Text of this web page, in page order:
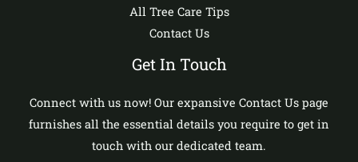
All Tree Care Tips
Contact Us
Get In Touch
Connect with us now! Our expansive Contact Us page
furnishes all the essential details you require to get in
touch with our dedicated team.